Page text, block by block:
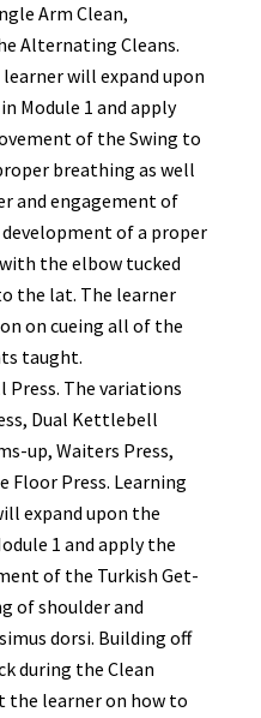
Arm Clean,
Alternating Cleans.
will expand upon
Module 1 and apply
of the Swing to
breathing as well
and engagement of
of a proper
the elbow tucked
the lat. The learner
on cueing all of the
taught.
The variations
Dual Kettlebell
up, Waiters Press,
Floor Press. Learning
expand upon the
1 and apply the
of the Turkish Get-
of shoulder and
dorsi. Building off
during the Clean
the learner on how to